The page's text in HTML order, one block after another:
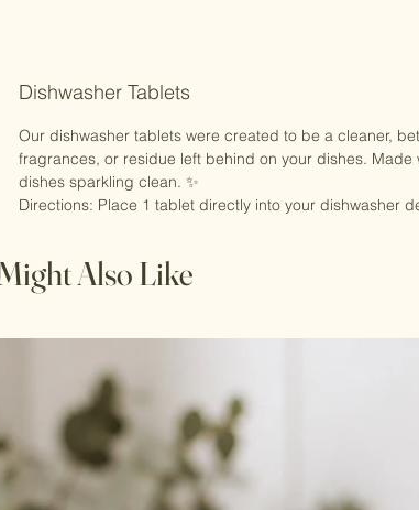
Dishwasher Tablets
Our dishwasher tablets were created to be a cleaner,
fragrances, or residue left behind on your dishes.
dishes sparkling clean. ✨
Directions: Place 1 tablet directly into your dishwasher
Also Like